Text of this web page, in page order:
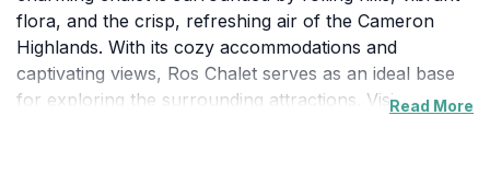
flora, and the crisp, refreshing air of the Cameron
Highlands. With its cozy accommodations and
captivating views, Ros Chalet serves as an ideal base
for exploring the surrounding attractions. Visitors can
Read More